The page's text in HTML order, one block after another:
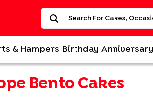
& Hampers Birthday Anniversary
Bento Cakes